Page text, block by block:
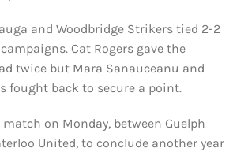
and Woodbridge Strikers tied 2-2
Cat Rogers gave the
twice but Mara Sanauceanu and
fought back to secure a point.
match on Monday, between Guelph
United, to conclude another year